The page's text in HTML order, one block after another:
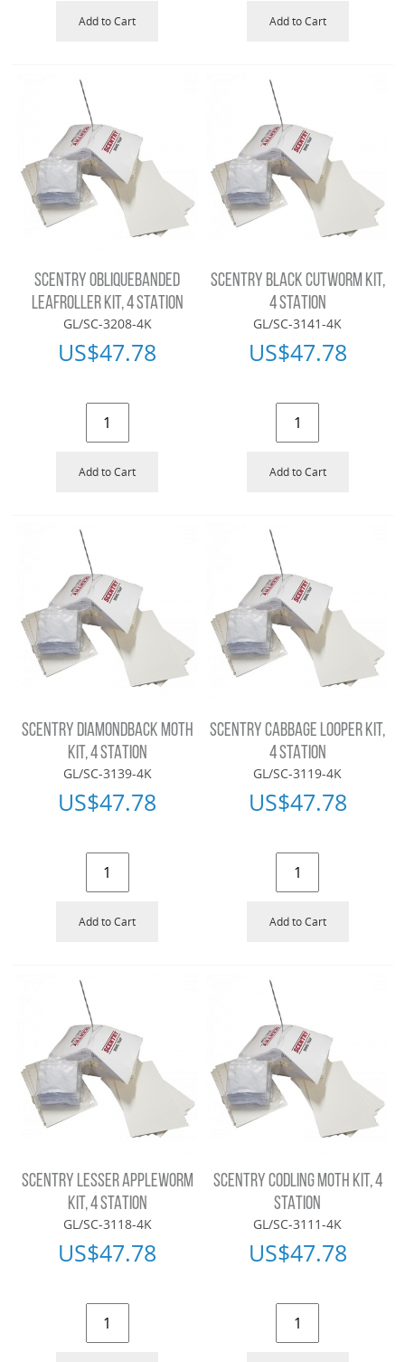
Add to Cart Add to Cart
SCENTRY OBLIQUEBANDED
LEAFROLLER KIT, 4 STATION
GL/SC-3208-4K
US$47.78
Add to Cart
SCENTRY BLACK CUTWORM KIT,
4 STATION
GL/SC-3141-4K
US$47.78
Add to Cart
SCENTRY DIAMONDBACK MOTH
KIT, 4 STATION
GL/SC-3139-4K
US$47.78
Add to Cart
SCENTRY CABBAGE LOOPER KIT,
4 STATION
GL/SC-3119-4K
US$47.78
Add to Cart
SCENTRY LESSER APPLEWORM
KIT, 4 STATION
GL/SC-3118-4K
US$47.78
SCENTRY CODLING MOTH KIT, 4
STATION
GL/SC-3111-4K
US$47.78